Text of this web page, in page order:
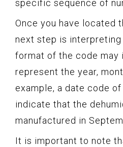
specific sequence of
Once you have located
next step is
format of the code may
represent the year,
example, a date code of
indicate that the
manufactured in
It is important to note